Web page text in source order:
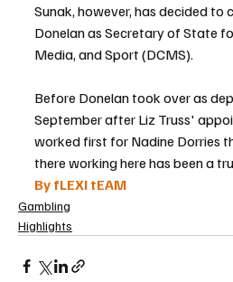
Sunak, however, has decided to
Donelan as Secretary of State
Media, and Sport (DCMS).
Before Donelan took over as
September after Liz Truss'
worked first for Nadine Dorries
there working here has been a
By fLEXI tEAM
Gambling
Highlights